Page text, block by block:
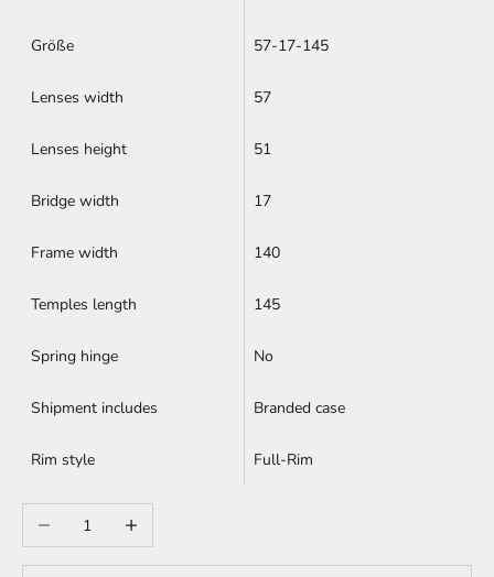
Größe 57-17-145
Lenses width 57
Lenses height 51
Bridge width 17
Frame width 140
Temples length 145
Spring hinge No
Shipment includes Branded case
Rim style Full-Rim
Decrease quantityIncrease quantity